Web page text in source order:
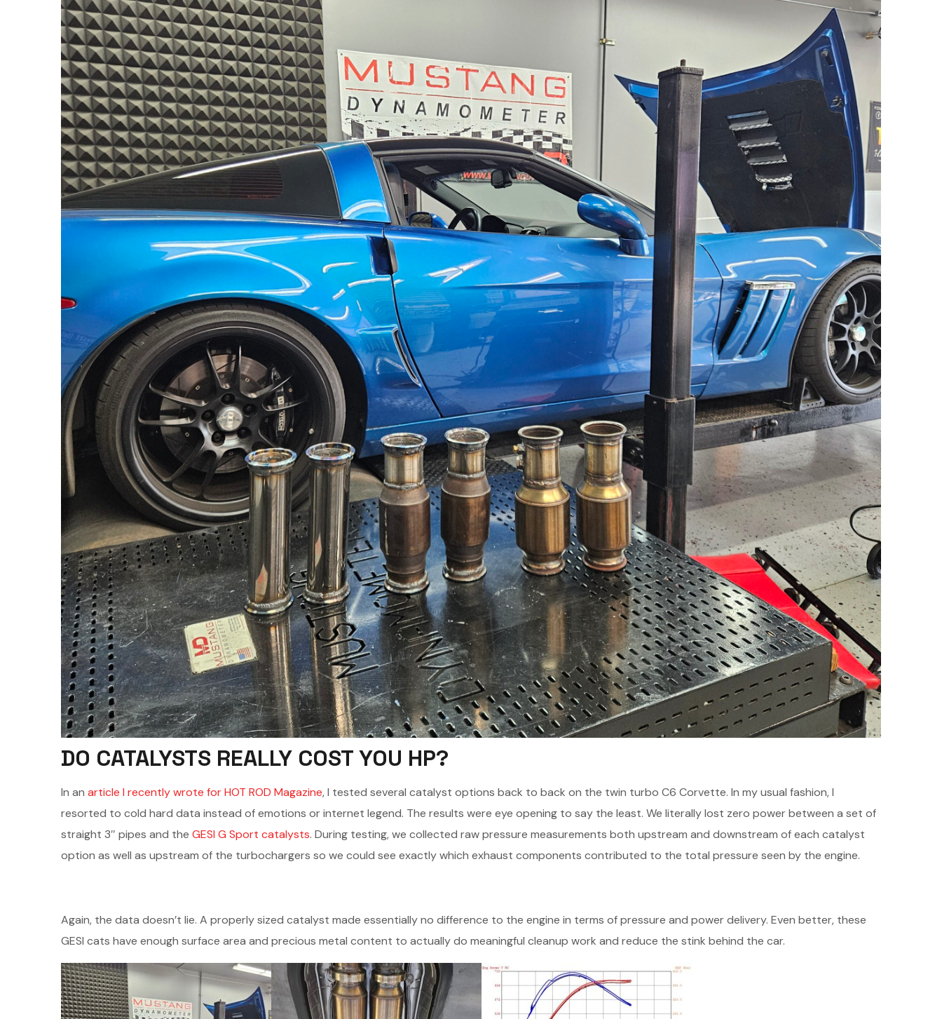
DO CATALYSTS REALLY COST YOU HP?
In an article I recently wrote for HOT ROD Magazine, I tested several catalyst options back to back on the twin turbo C6 Corvette. In my usual fashion, I
resorted to cold hard data instead of emotions or internet legend. The results were eye opening to say the least. We literally lost zero power between a set of
straight 3″ pipes and the GESI G Sport catalysts. During testing, we collected raw pressure measurements both upstream and downstream of each catalyst
option as well as upstream of the turbochargers so we could see exactly which exhaust components contributed to the total pressure seen by the engine.
Again, the data doesn’t lie. A properly sized catalyst made essentially no difference to the engine in terms of pressure and power delivery. Even better, these
GESI cats have enough surface area and precious metal content to actually do meaningful cleanup work and reduce the stink behind the car.